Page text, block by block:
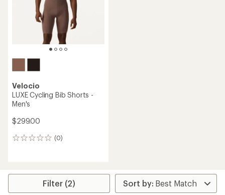
Velocio
LUXE Cycling Bib Shorts -
Men's
$299.00
(0)
0
Filter (2)